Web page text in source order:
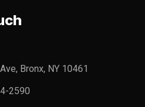
Bronx, NY 10461
2590